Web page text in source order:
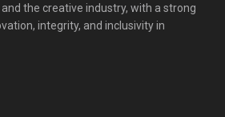
the creative industry, with a strong
integrity, and inclusivity in